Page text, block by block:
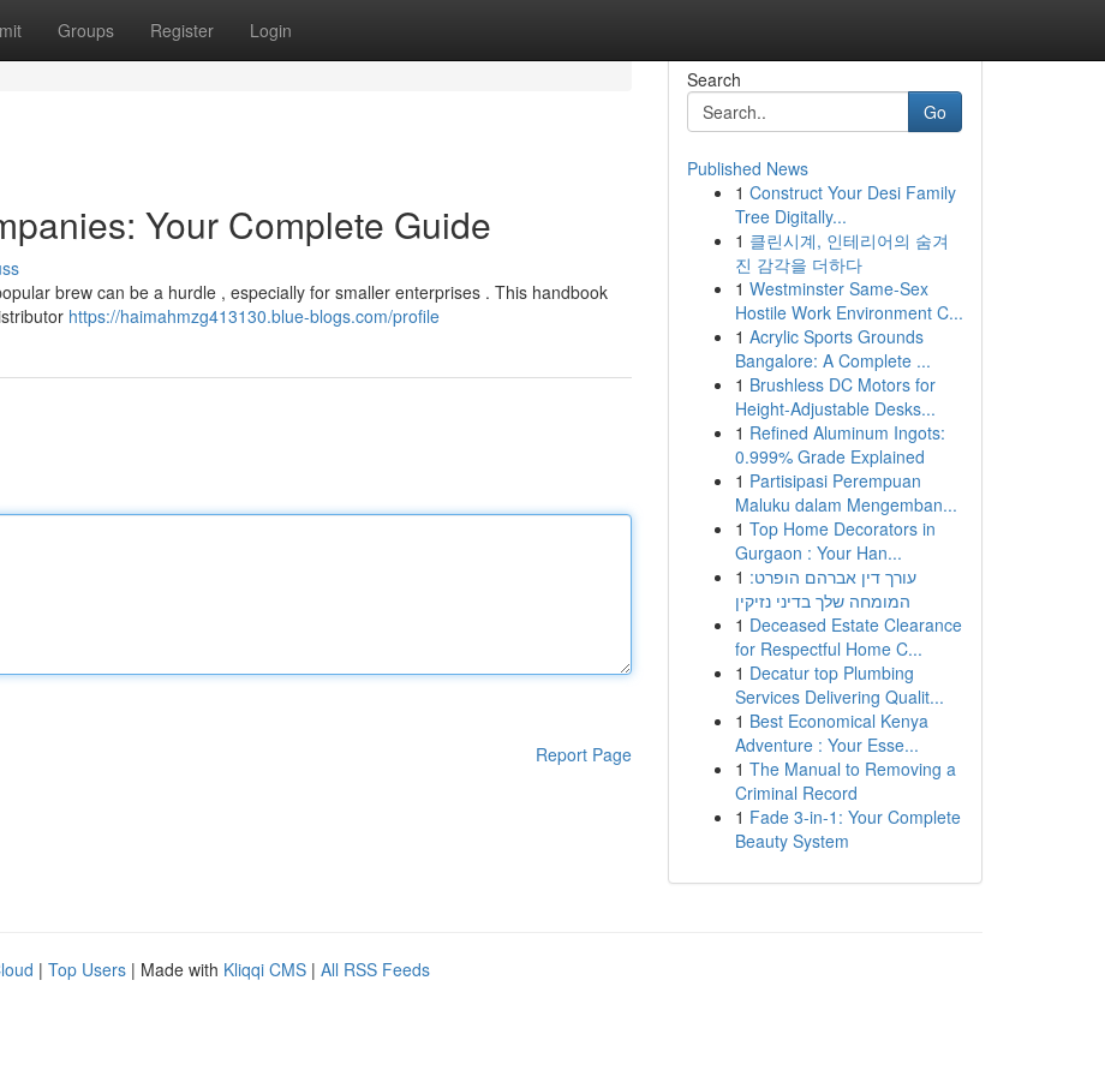
Groups Register Login
Your Complete Guide
brew can be a hurdle , especially for smaller enterprises . This handbook
https://haimahmzg413130.blue-blogs.com/profile
Report Page
Search
Go
Published News
1 Construct Your Desi Family
Tree Digitally...
1 클린시계, 인테리어의 숨겨
진 감각을 더하다
1 Westminster Same-Sex
Hostile Work Environment C...
1 Acrylic Sports Grounds
Bangalore: A Complete ...
1 Brushless DC Motors for
Height-Adjustable Desks...
1 Refined Aluminum Ingots:
0.999% Grade Explained
1 Partisipasi Perempuan
Maluku dalam Mengemban...
1 Top Home Decorators in
Gurgaon : Your Han...
1 עורך דין אברהם הופרט:
המומחה שלך בדיני נזיקין
1 Deceased Estate Clearance
for Respectful Home C...
1 Decatur top Plumbing
Services Delivering Qualit...
1 Best Economical Kenya
Adventure : Your Esse...
1 The Manual to Removing a
Criminal Record
1 Fade 3-in-1: Your Complete
Beauty System
| Top Users | Made with Kliqqi CMS | All RSS Feeds